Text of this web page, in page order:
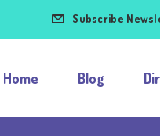
Subscribe
Home Blog